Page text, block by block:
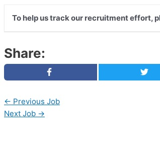
To help us track our recruitment effort,
Share:
← Previous Job
Next Job →